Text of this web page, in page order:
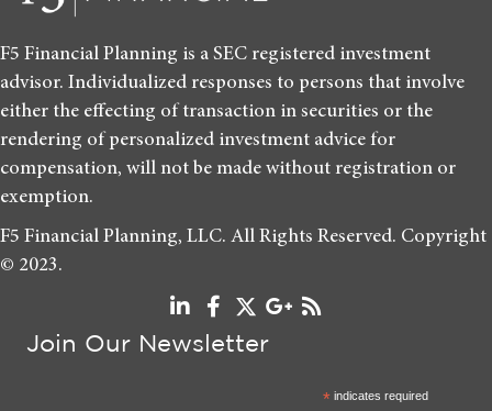
F5 Financial Planning is a SEC registered investment
advisor. Individualized responses to persons that involve
either the effecting of transaction in securities or the
rendering of personalized investment advice for
compensation, will not be made without registration or
exemption.
F5 Financial Planning, LLC. All Rights Reserved. Copyright
© 2023.
Join Our Newsletter
*indicates required